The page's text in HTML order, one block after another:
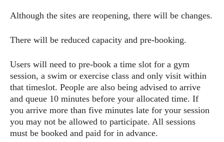
Although the sites are reopening, there will be changes.
There will be reduced capacity and pre-booking.
Users will need to pre-book a time slot for a gym
session, a swim or exercise class and only visit within
that timeslot. People are also being advised to arrive
and queue 10 minutes before your allocated time. If
you arrive more than five minutes late for your session
you may not be allowed to participate. All sessions
must be booked and paid for in advance.